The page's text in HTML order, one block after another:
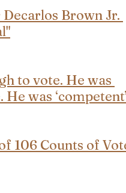
Brown Jr.
to vote. He was
was ‘competent’
106 Counts of